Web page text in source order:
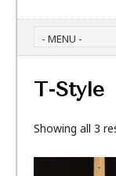
T-Style
Showing all 3